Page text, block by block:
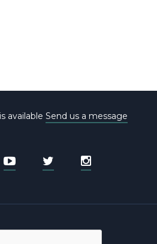
available Send us a message